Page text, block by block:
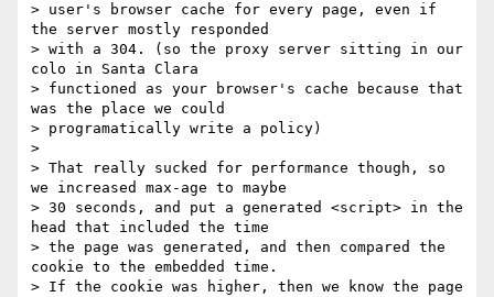
> user's browser cache for every page, even if
the server mostly responded
> with a 304. (so the proxy server sitting in our
colo in Santa Clara
> functioned as your browser's cache because that
was the place we could
> programatically write a policy)
>
> That really sucked for performance though, so
we increased max-age to maybe
> 30 seconds, and put a generated <script> in the
head that included the time
> the page was generated, and then compared the
cookie to the embedded time.
> If the cookie was higher, then we know the page